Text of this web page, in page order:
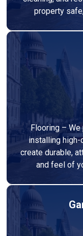
property
Flooring –
installing
create durable,
and feel of